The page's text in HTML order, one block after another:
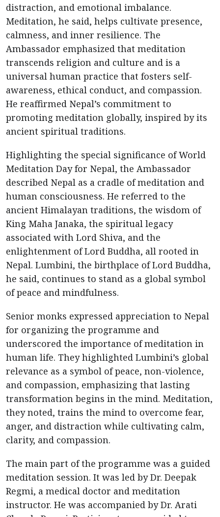
distraction, and emotional imbalance.
Meditation, he said, helps cultivate presence,
calmness, and inner resilience. The
Ambassador emphasized that meditation
transcends religion and culture and is a
universal human practice that fosters self-
awareness, ethical conduct, and compassion.
He reaffirmed Nepal’s commitment to
promoting meditation globally, inspired by its
ancient spiritual traditions.
Highlighting the special significance of World
Meditation Day for Nepal, the Ambassador
described Nepal as a cradle of meditation and
human consciousness. He referred to the
ancient Himalayan traditions, the wisdom of
King Maha Janaka, the spiritual legacy
associated with Lord Shiva, and the
enlightenment of Lord Buddha, all rooted in
Nepal. Lumbini, the birthplace of Lord Buddha,
he said, continues to stand as a global symbol
of peace and mindfulness.
Senior monks expressed appreciation to Nepal
for organizing the programme and
underscored the importance of meditation in
human life. They highlighted Lumbini’s global
relevance as a symbol of peace, non-violence,
and compassion, emphasizing that lasting
transformation begins in the mind. Meditation,
they noted, trains the mind to overcome fear,
anger, and distraction while cultivating calm,
clarity, and compassion.
The main part of the programme was a guided
meditation session. It was led by Dr. Deepak
Regmi, a medical doctor and meditation
instructor. He was accompanied by Dr. Arati